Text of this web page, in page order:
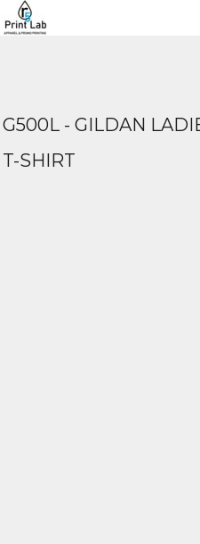
G500L - GILDAN
T-SHIRT